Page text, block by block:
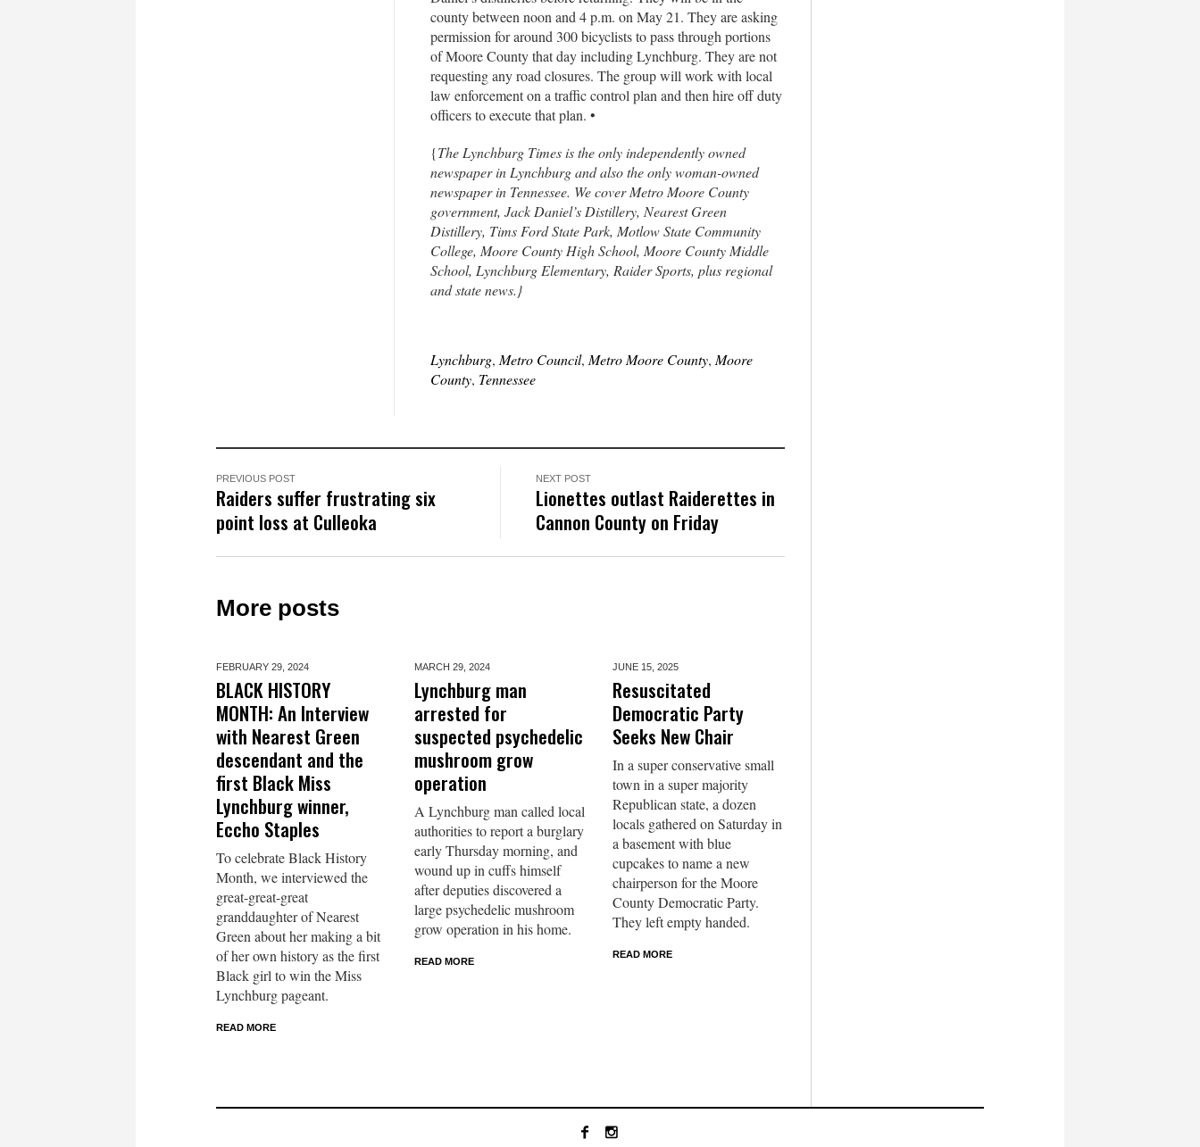
county between noon and 4 p.m. on May 21. They are asking
permission for around 300 bicyclists to pass through portions
of Moore County that day including Lynchburg. They are not
requesting any road closures. The group will work with local
law enforcement on a traffic control plan and then hire off duty
officers to execute that plan. •
{The Lynchburg Times is the only independently owned
newspaper in Lynchburg and also the only woman-owned
newspaper in Tennessee. We cover Metro Moore County
government, Jack Daniel’s Distillery, Nearest Green
Distillery, Tims Ford State Park, Motlow State Community
College, Moore County High School, Moore County Middle
School, Lynchburg Elementary, Raider Sports, plus regional
and state news.}
Lynchburg, Metro Council, Metro Moore County, Moore
County, Tennessee
PREVIOUS POST
Raiders suffer frustrating six
point loss at Culleoka
NEXT POST
Lionettes outlast Raiderettes in
Cannon County on Friday
More posts
FEBRUARY 29, 2024
BLACK HISTORY
MONTH: An Interview
with Nearest Green
descendant and the
first Black Miss
Lynchburg winner,
Eccho Staples
To celebrate Black History
Month, we interviewed the
great-great-great
granddaughter of Nearest
Green about her making a bit
of her own history as the first
Black girl to win the Miss
Lynchburg pageant.
READ MORE
MARCH 29, 2024
Lynchburg man
arrested for
suspected psychedelic
mushroom grow
operation
A Lynchburg man called local
authorities to report a burglary
early Thursday morning, and
wound up in cuffs himself
after deputies discovered a
large psychedelic mushroom
grow operation in his home.
READ MORE
JUNE 15, 2025
Resuscitated
Democratic Party
Seeks New Chair
In a super conservative small
town in a super majority
Republican state, a dozen
locals gathered on Saturday in
a basement with blue
cupcakes to name a new
chairperson for the Moore
County Democratic Party.
They left empty handed.
READ MORE